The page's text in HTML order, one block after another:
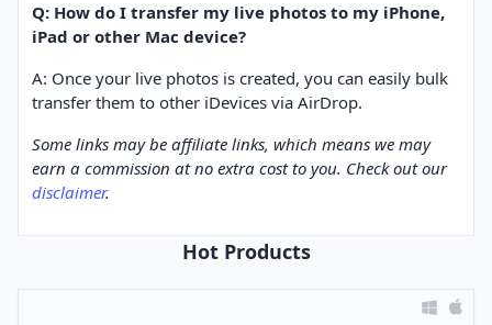
Q: How do I transfer my live photos to my iPhone,
iPad or other Mac device?
A: Once your live photos is created, you can easily bulk
transfer them to other iDevices via AirDrop.
Some links may be affiliate links, which means we may
earn a commission at no extra cost to you. Check out our
disclaimer.
Hot Products